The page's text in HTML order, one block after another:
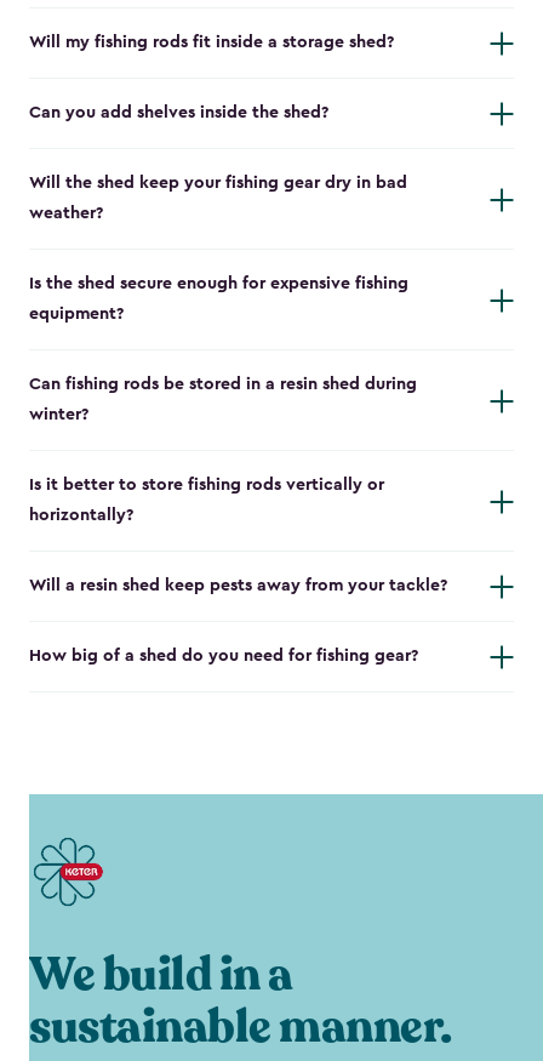
Will my fishing rods fit inside a storage shed?
Can you add shelves inside the shed?
Will the shed keep your fishing gear dry in bad
weather?
Is the shed secure enough for expensive fishing
equipment?
Can fishing rods be stored in a resin shed during
winter?
Is it better to store fishing rods vertically or
horizontally?
Will a resin shed keep pests away from your tackle?
How big of a shed do you need for fishing gear?
We build in a
sustainable manner.